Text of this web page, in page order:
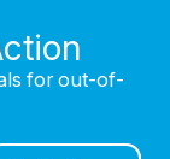
for out-of-